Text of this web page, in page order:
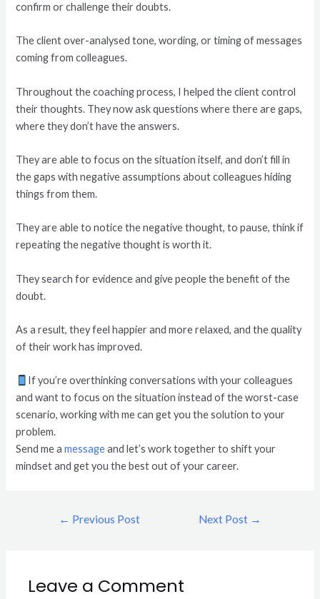
confirm or challenge their doubts.
The client over-analysed tone, wording, or timing of messages
coming from colleagues.
Throughout the coaching process, I helped the client control
their thoughts. They now ask questions where there are gaps,
where they don’t have the answers.
They are able to focus on the situation itself, and don’t fill in
the gaps with negative assumptions about colleagues hiding
things from them.
They are able to notice the negative thought, to pause, think if
repeating the negative thought is worth it.
They search for evidence and give people the benefit of the
doubt.
As a result, they feel happier and more relaxed, and the quality
of their work has improved.
If you’re overthinking conversations with your colleagues
and want to focus on the situation instead of the worst-case
scenario, working with me can get you the solution to your
problem.
Send me amessageand let’s work together to shift your
mindset and get you the best out of your career.
← Previous Post Next Post →
Leave a Comment